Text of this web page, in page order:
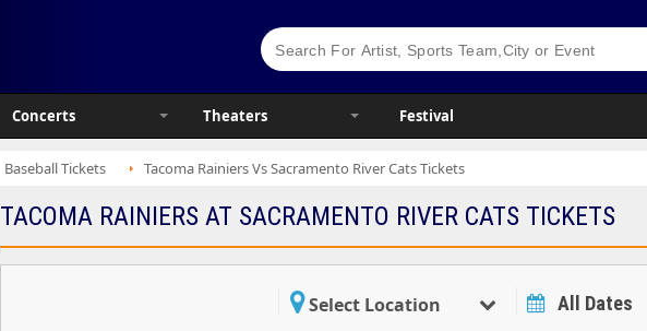
Concerts Theaters Festival
Baseball Tickets Tacoma Rainiers Vs Sacramento River Cats Tickets
TACOMA RAINIERS AT SACRAMENTO RIVER CATS TICKETS
Select Location All Dates